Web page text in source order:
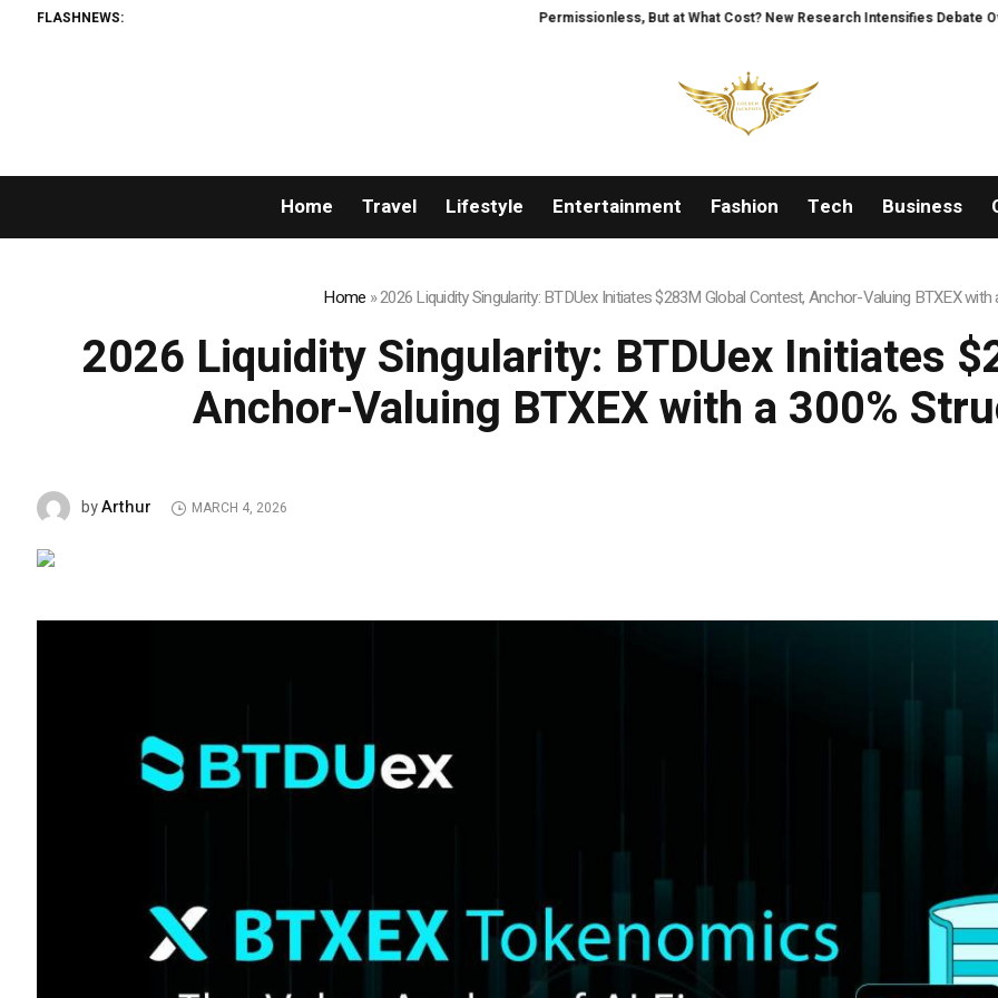
FLASHNEWS: Permissionless, But at What Cost? New Research Intensifies Debate Over User Protection on
Home Travel Lifestyle Entertainment Fashion Tech Business
Home »2026 Liquidity Singularity: BTDUex Initiates $283M Global Contest, Anchor-Valuing BTXEX
2026 Liquidity Singularity: BTDUex Initiates
Anchor-Valuing BTXEX with a 300%
byArthur MARCH 4, 2026